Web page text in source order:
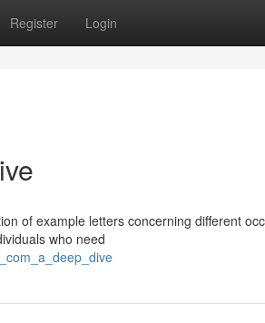
Register Login
of example letters concerning different
who need